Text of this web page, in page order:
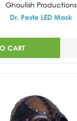
Ghoulish Productions
Dr. Peste LED Mask
CART